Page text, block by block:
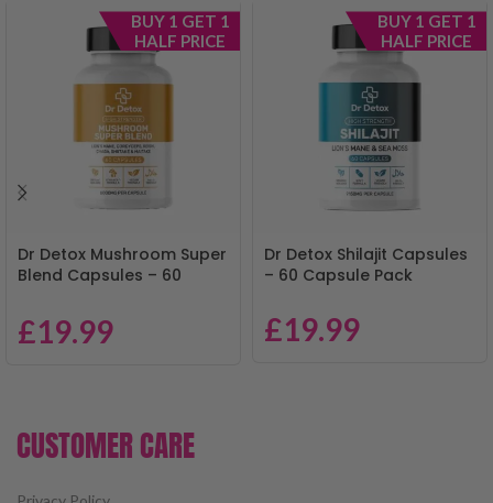
BUY 1 GET 1
HALF PRICE
Dr Detox Mushroom Super
Blend Capsules – 60
£19.99
BUY 1 GET 1
HALF PRICE
Dr Detox Shilajit Capsules
– 60 Capsule Pack
£19.99
CUSTOMER CARE